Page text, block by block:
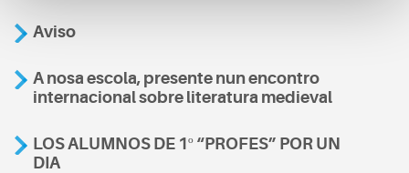
Aviso
A nosa escola, presente nun encontro
internacional sobre literatura medieval
LOS ALUMNOS DE 1º “PROFES” POR UN
DIA